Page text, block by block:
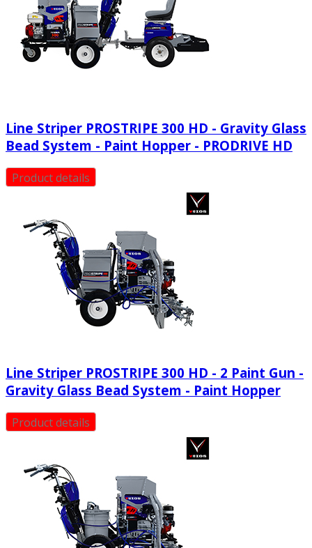
Line Striper PROSTRIPE 300 HD - Gravity Glass
Bead System - Paint Hopper - PRODRIVE HD
Product details
Line Striper PROSTRIPE 300 HD - 2 Paint Gun -
Gravity Glass Bead System - Paint Hopper
Product details